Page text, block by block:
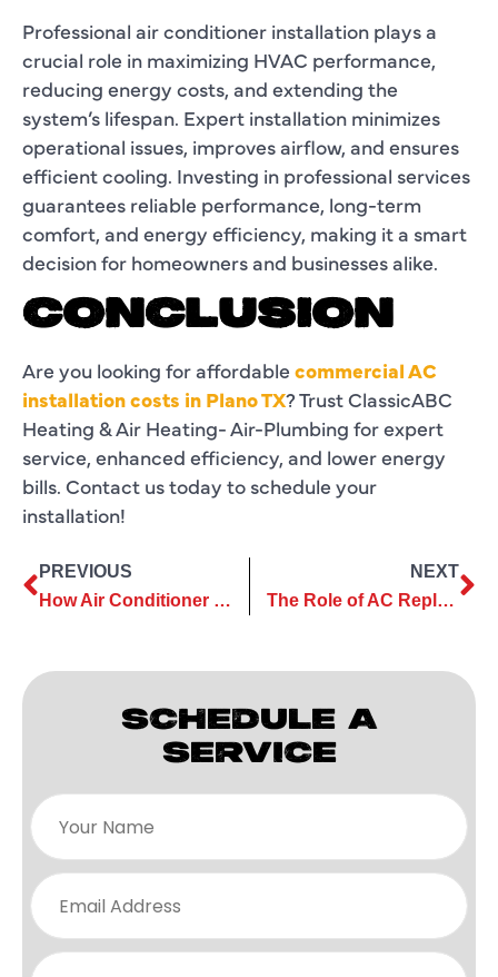
Professional air conditioner installation plays a
crucial role in maximizing HVAC performance,
reducing energy costs, and extending the
system’s lifespan. Expert installation minimizes
operational issues, improves airflow, and ensures
efficient cooling. Investing in professional services
guarantees reliable performance, long-term
comfort, and energy efficiency, making it a smart
decision for homeowners and businesses alike.
CONCLUSION
Are you looking for affordable commercial AC
installation costs in Plano TX? Trust ClassicABC
Heating & Air Heating- Air-Plumbing for expert
service, enhanced efficiency, and lower energy
bills. Contact us today to schedule your
installation!
PREVIOUS
How Air Conditioner Services Improve Comfort in Commercial Spaces
NEXT
The Role of AC Replacement in Maintaining a Healthy Home Climate
SCHEDULE A
SERVICE